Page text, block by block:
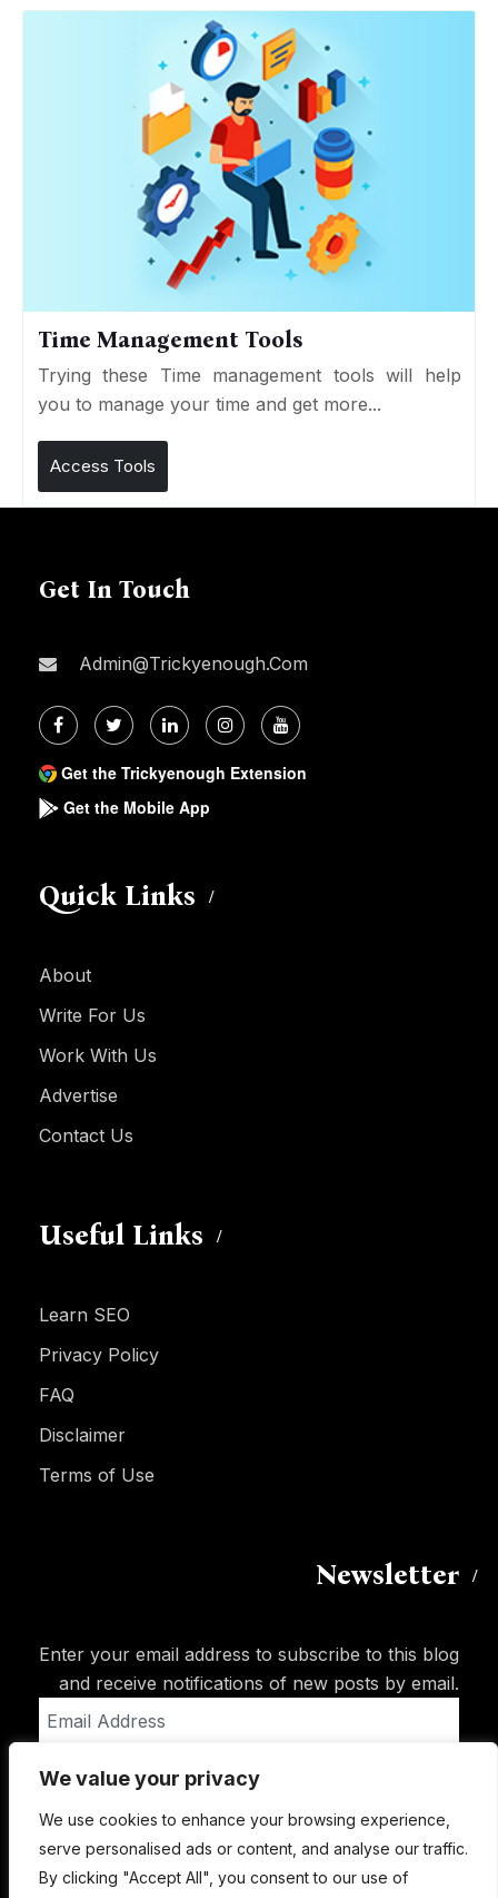
We value your privacy
We use cookies to enhance your browsing experience,
serve personalised ads or content, and analyse our traffic.
By clicking "Accept All", you consent to our use of
Time Management Tools
Trying these Time management tools will help
you to manage your time and get more...
Access Tools
Get In Touch
Admin@trickyenough.com
Get the Trickyenough Extension
Get the Mobile App
Quick Links
About
Write For Us
Work With Us
Advertise
Contact Us
Useful Links
Learn SEO
Privacy Policy
FAQ
Disclaimer
Terms of Use
Newsletter
Enter your email address to subscribe to this blog
and receive notifications of new posts by email.
Address
Subscribe